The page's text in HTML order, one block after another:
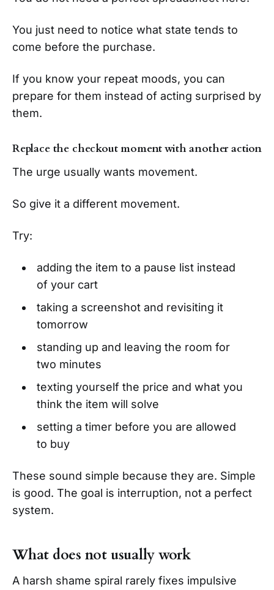
You just need to notice what state tends to
come before the purchase.
If you know your repeat moods, you can
prepare for them instead of acting surprised by
them.
Replace the checkout moment with another action
The urge usually wants movement.
So give it a different movement.
Try:
adding the item to a pause list instead
of your cart
taking a screenshot and revisiting it
tomorrow
standing up and leaving the room for
two minutes
texting yourself the price and what you
think the item will solve
setting a timer before you are allowed
to buy
These sound simple because they are. Simple
is good. The goal is interruption, not a perfect
system.
What does not usually work
A harsh shame spiral rarely fixes impulsive